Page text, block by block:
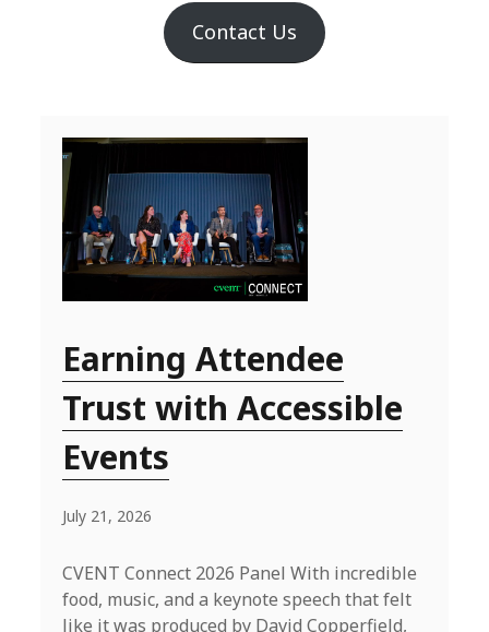
Contact Us
Earning Attendee
Trust with Accessible
Events
July 21, 2026
CVENT Connect 2026 Panel With incredible
food, music, and a keynote speech that felt
like it was produced by David Copperfield,